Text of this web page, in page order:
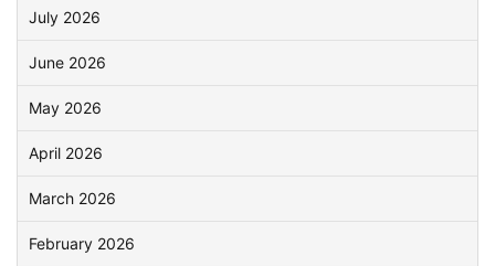
July 2026
June 2026
May 2026
April 2026
March 2026
February 2026